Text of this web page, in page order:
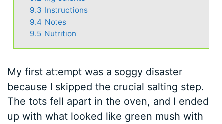
9.3 Instructions
9.4 Notes
9.5 Nutrition
My first attempt was a soggy disaster
because I skipped the crucial salting step.
The tots fell apart in the oven, and I ended
up with what looked like green mush with